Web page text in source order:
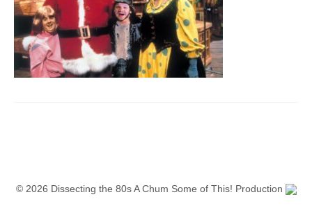
© 2026 Dissecting the 80s A Chum Some of This! Production